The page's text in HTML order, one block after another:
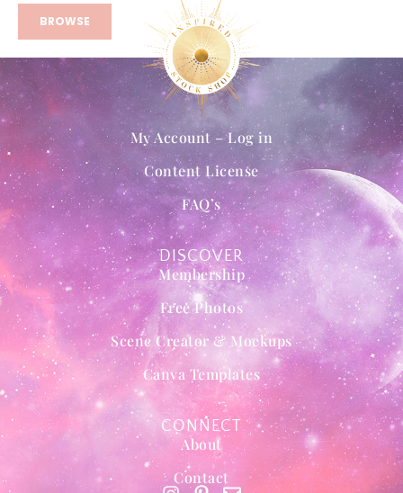
BROWSE
DISCOVER
Membership
Free Photos
Scene Creator & Mockups
Canva Templates
My Account – Log in
Content License
FAQ’s
CONNECT
About
Contact